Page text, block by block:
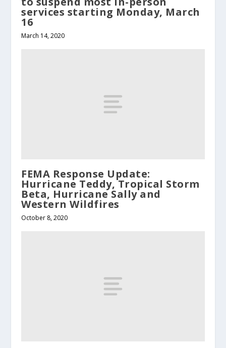
services starting Monday, March
16
March 14, 2020
FEMA Response Update:
Hurricane Teddy, Tropical Storm
Beta, Hurricane Sally and
Western Wildfires
October 8, 2020